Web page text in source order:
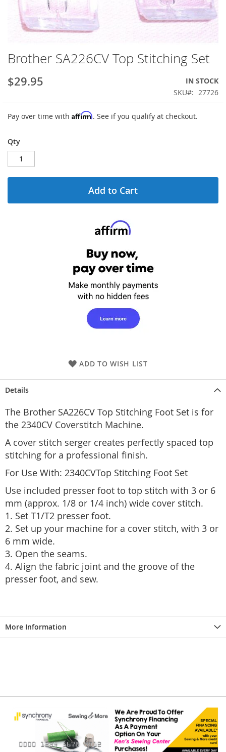
Skip
to
the
beginning
the
images
Brother SA226CV Top Stitching Set
$29.95
IN STOCK
SKU
27726
Pay over time with Affirm. See if you qualify at checkout.
Qty
Add to Cart
ADD TO WISH LIST
Details
The Brother SA226CV Top Stitching Foot Set is for
the 2340CV Coverstitch Machine.
A cover stitch serger creates perfectly spaced top
stitching for a professional finish.
For Use With: 2340CVTop Stitching Foot Set
Use included presser foot to top stitch with 3 or 6
mm (approx. 1/8 or 1/4 inch) wide cover stitch.
1. Set T1/T2 presser foot.
2. Set up your machine for a cover stitch, with 3 or
6 mm wide.
3. Open the seams.
4. Align the fabric joint and the groove of the
presser foot, and sew.
More Information